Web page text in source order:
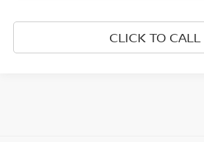
CLICK TO CALL